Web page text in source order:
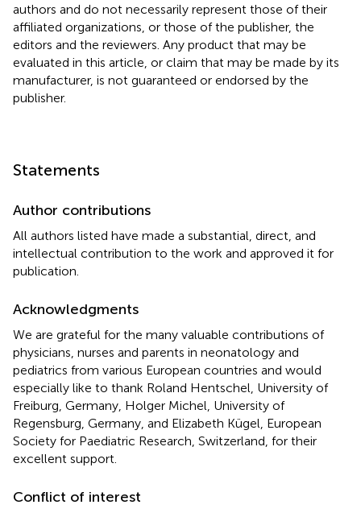
authors and do not necessarily represent those of their
affiliated organizations, or those of the publisher, the
editors and the reviewers. Any product that may be
evaluated in this article, or claim that may be made by its
manufacturer, is not guaranteed or endorsed by the
publisher.
Statements
Author contributions
All authors listed have made a substantial, direct, and
intellectual contribution to the work and approved it for
publication.
Acknowledgments
We are grateful for the many valuable contributions of
physicians, nurses and parents in neonatology and
pediatrics from various European countries and would
especially like to thank Roland Hentschel, University of
Freiburg, Germany, Holger Michel, University of
Regensburg, Germany, and Elizabeth Kügel, European
Society for Paediatric Research, Switzerland, for their
excellent support.
Conflict of interest